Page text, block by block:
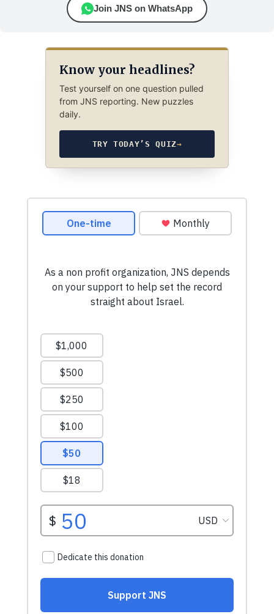
Join JNS on WhatsApp
Know your headlines?
Test yourself on one question pulled
from JNS reporting. New puzzles
daily.
TRY TODAY’S QUIZ→